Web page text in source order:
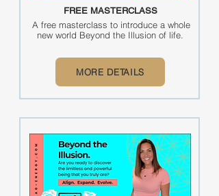
FREE MASTERCLASS
A free masterclass to introduce a whole
new world Beyond the Illusion of life.
MORE DETAILS